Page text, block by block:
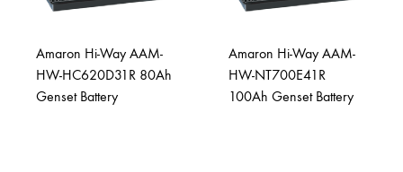
Amaron Hi-Way AAM-
HW-HC620D31R 80Ah
Genset Battery
Amaron Hi-Way AAM-
HW-NT700E41R
100Ah Genset Battery